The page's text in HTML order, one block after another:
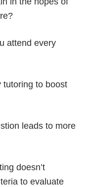
attend every
tutoring to boost
leads to more
doesn’t
to evaluate